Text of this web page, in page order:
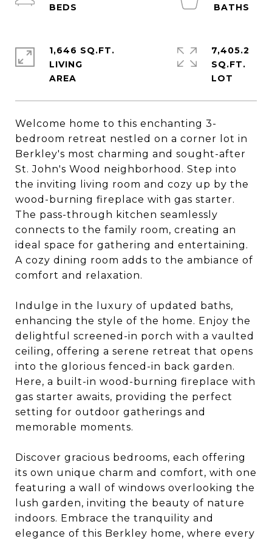
Welcome home to this enchanting 3-
bedroom retreat nestled on a corner lot in
Berkley's most charming and sought-after
St. John's Wood neighborhood. Step into
the inviting living room and cozy up by the
wood-burning fireplace with gas starter.
The pass-through kitchen seamlessly
connects to the family room, creating an
ideal space for gathering and entertaining.
A cozy dining room adds to the ambiance of
comfort and relaxation.
Indulge in the luxury of updated baths,
enhancing the style of the home. Enjoy the
delightful screened-in porch with a vaulted
ceiling, offering a serene retreat that opens
into the glorious fenced-in back garden.
Here, a built-in wood-burning fireplace with
gas starter awaits, providing the perfect
setting for outdoor gatherings and
memorable moments.
Discover gracious bedrooms, each offering
its own unique charm and comfort, with one
featuring a wall of windows overlooking the
lush garden, inviting the beauty of nature
indoors. Embrace the tranquility and
elegance of this Berkley home, where every
1,646 SQ.FT.
LIVING
7,405.2
SQ.FT.